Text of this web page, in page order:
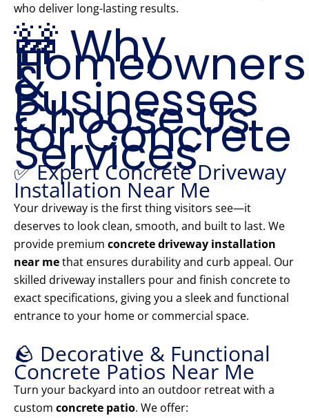
who deliver long-lasting results.
🚧 Why
Homeowners
&
Businesses
Choose Us
for Concrete
Services
✅ Expert Concrete Driveway
Installation Near Me
Your driveway is the first thing visitors see—it
deserves to look clean, smooth, and built to last. We
provide premium concrete driveway installation
near methat ensures durability and curb appeal. Our
skilled driveway installers pour and finish concrete to
exact specifications, giving you a sleek and functional
entrance to your home or commercial space.
🪨 Decorative & Functional
Concrete Patios Near Me
Turn your backyard into an outdoor retreat with a
custom concrete patio. We offer: